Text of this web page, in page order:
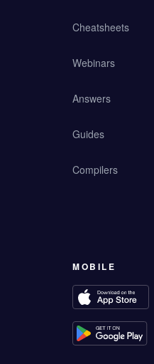
Cheatsheets
Webinars
Answers
Guides
Compilers
MOBILE